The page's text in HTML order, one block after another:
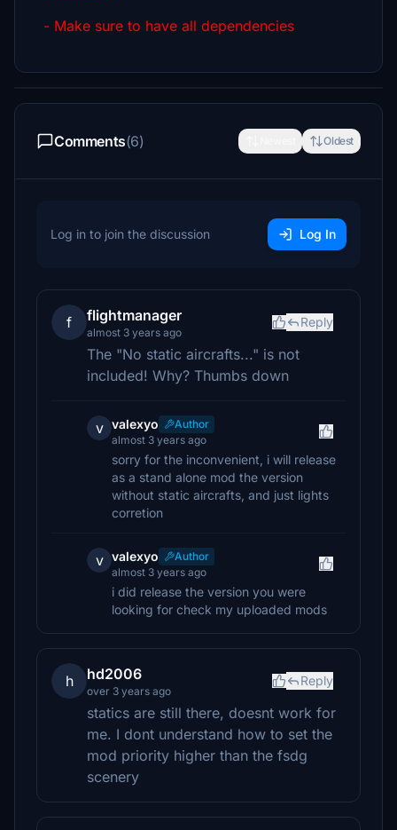
- Make sure to have all dependencies
Comments(6) Oldest
Log in to join the discussion Log In
f flightmanager
almost 3 years ago
Reply
The "No static aircrafts..." is not
included! Why? Thumbs down
v valexyo
Author
almost 3 years ago
sorry for the inconvenient, i will release
as a stand alone mod the version
without static aircrafts, and just lights
corretion
v valexyo
Author
almost 3 years ago
i did release the version you were
looking for check my uploaded mods
h hd2006
over 3 years ago
Reply
statics are still there, doesnt work for
me. I dont understand how to set the
mod priority higher than the fsdg
scenery